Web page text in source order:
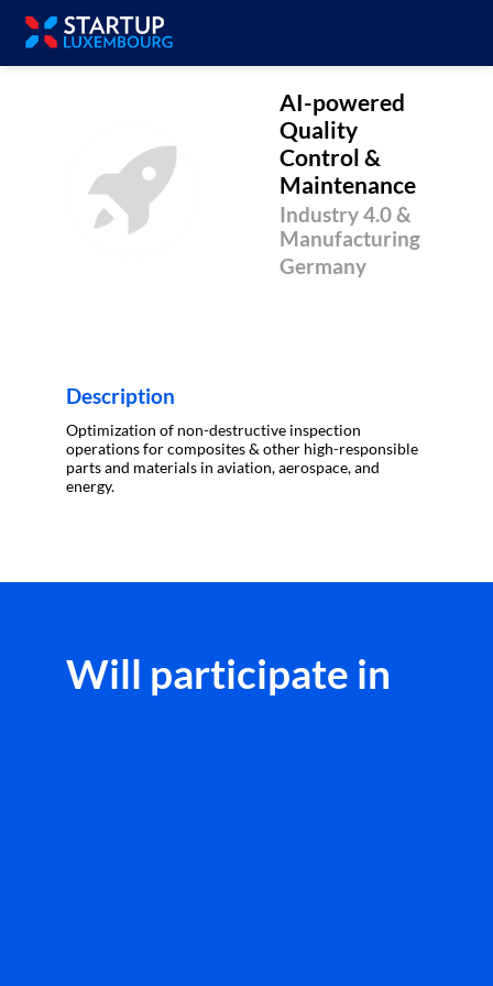
AQC&M
AI-powered
Quality
Control &
Maintenance
Industry 4.0 &
Manufacturing
Germany
Description
Optimization of non-destructive inspection
operations for composites & other high-responsible
parts and materials in aviation, aerospace, and
Will participate in